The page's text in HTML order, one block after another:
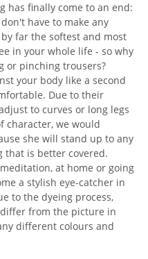
has finally come to an end:
have to make any
far the softest and most
in your whole life - so why
or pinching trousers?
your body like a second
Due to their
to curves or long legs
character, we would
she will stand up to any
that is better covered.
at home or going
a stylish eye-catcher in
to the dyeing process,
from the picture in
different colours and